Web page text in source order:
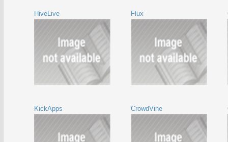
HiveLive Flux
KickApps CrowdVine